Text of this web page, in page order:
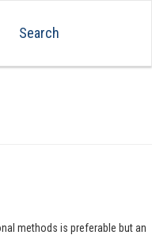
Search
methods is preferable but an